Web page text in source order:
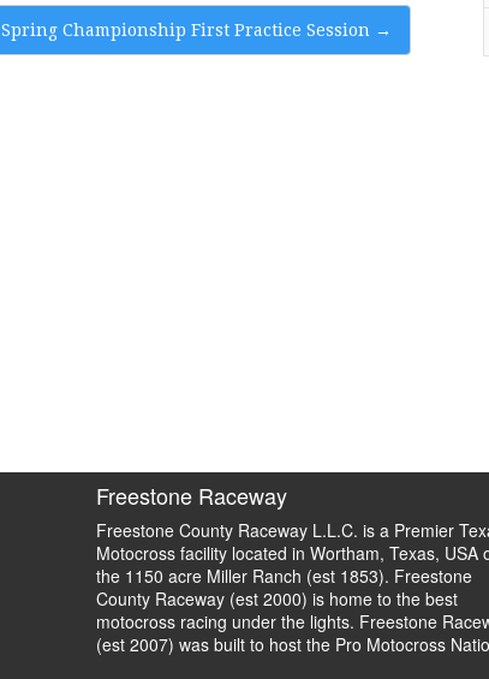
Spring Championship First Practice Session →
Freestone Raceway
Freestone County Raceway L.L.C. is a Premier
Motocross facility located in Wortham, Texas, USA
the 1150 acre Miller Ranch (est 1853). Freestone
County Raceway (est 2000) is home to the best
motocross racing under the lights. Freestone
(est 2007) was built to host the Pro Motocross